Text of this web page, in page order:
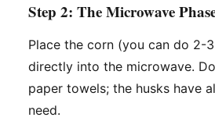
Step 2: The Microwave
Place the corn (you can do 2-
directly into the microwave.
paper towels; the husks have
need.